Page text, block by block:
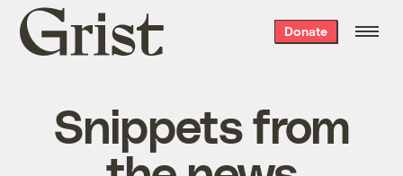
Grist
home
Donate
Snippets from